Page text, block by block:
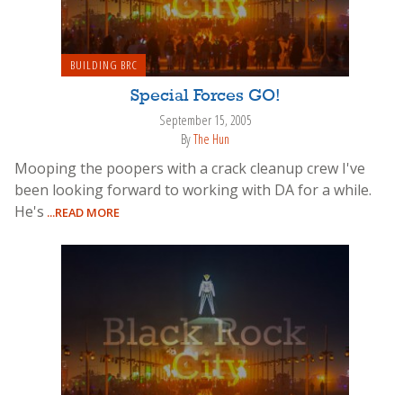
BUILDING BRC
Special Forces GO!
September 15, 2005
ByThe Hun
Mooping the poopers with a crack cleanup crew I've
been looking forward to working with DA for a while.
He's ...READ MORE